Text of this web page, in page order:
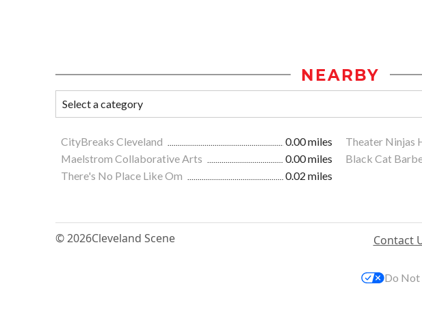
NEARBY
CityBreaks Cleveland 0.00 miles Theater Ninjas
Maelstrom Collaborative Arts
0.00 miles Black Cat
There's No Place Like Om
0.02 miles
© 2026Cleveland Scene Contact
Do Not